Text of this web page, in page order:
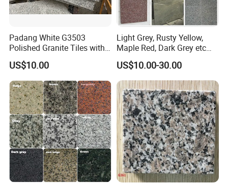
Padang White G3503
Polished Granite Tiles with
Competitive Prices and
Chamfered Edges
US$10.00
Light Grey, Rusty Yellow,
Maple Red, Dark Grey etc
Chinese Cheap Granite Tiles
and Granite Paving Stones
US$10.00-30.00